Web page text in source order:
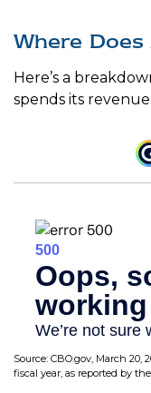
Where
Here’s a
spends its
Source: CBO.gov, March
fiscal year, as reported by